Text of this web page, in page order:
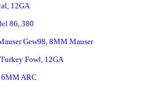
12GA
86, 380
Gew98, 8MM Mauser
Fowl, 12GA
ARC